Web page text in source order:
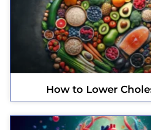
How to Lower